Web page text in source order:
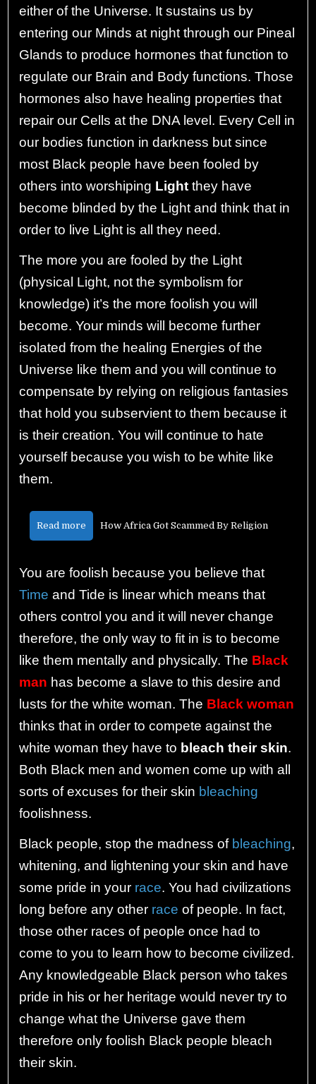
either of the Universe. It sustains us by
entering our Minds at night through our Pineal
Glands to produce hormones that function to
regulate our Brain and Body functions. Those
hormones also have healing properties that
repair our Cells at the DNA level. Every Cell in
our bodies function in darkness but since
most Black people have been fooled by
others into worshiping Light they have
become blinded by the Light and think that in
order to live Light is all they need.
The more you are fooled by the Light
(physical Light, not the symbolism for
knowledge) it’s the more foolish you will
become. Your minds will become further
isolated from the healing Energies of the
Universe like them and you will continue to
compensate by relying on religious fantasies
that hold you subservient to them because it
is their creation. You will continue to hate
yourself because you wish to be white like
them.
Read more How Africa Got Scammed By Religion
You are foolish because you believe that
Time and Tide is linear which means that
others control you and it will never change
therefore, the only way to fit in is to become
like them mentally and physically. The Black
man has become a slave to this desire and
lusts for the white woman. The Black woman
thinks that in order to compete against the
white woman they have to bleach their skin.
Both Black men and women come up with all
sorts of excuses for their skin bleaching
foolishness.
Black people, stop the madness of bleaching,
whitening, and lightening your skin and have
some pride in your race. You had civilizations
long before any other race of people. In fact,
those other races of people once had to
come to you to learn how to become civilized.
Any knowledgeable Black person who takes
pride in his or her heritage would never try to
change what the Universe gave them
therefore only foolish Black people bleach
their skin.